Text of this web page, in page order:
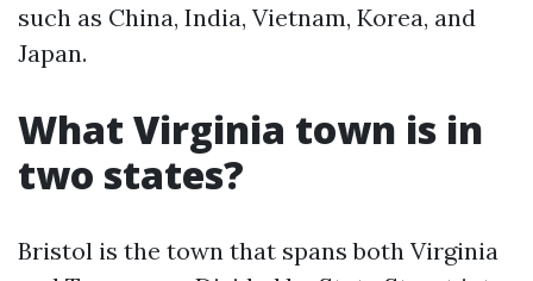
such as China, India, Vietnam, Korea, and
Japan.
What Virginia town is in
two states?
Bristol is the town that spans both Virginia